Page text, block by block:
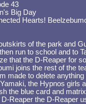
43
Big Day
Hearts!
of the park and
run to school and to
that the D-Reaper for
joins the rest of the
made to delete
the Hypnos girls
the blue card and
Reaper the D-Reaper